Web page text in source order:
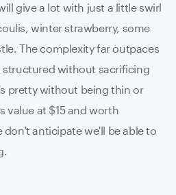
give a lot with just a little swirl
winter strawberry, some
The complexity far outpaces
structured without sacrificing
pretty without being thin or
value at $15 and worth
don't anticipate we'll be able to